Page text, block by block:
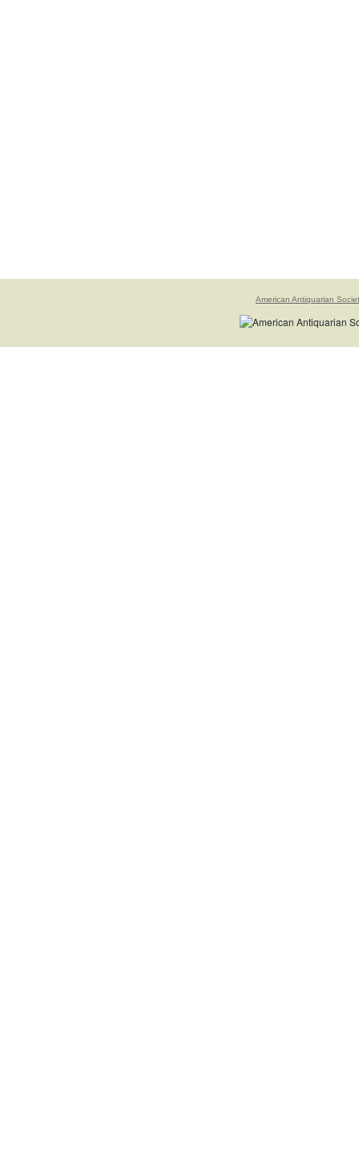
American Antiquarian